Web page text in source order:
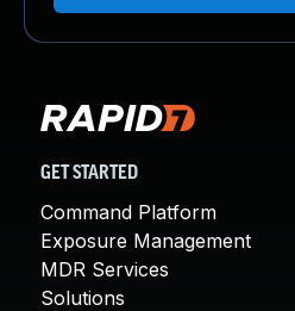
GET STARTED
Command Platform
Exposure Management
MDR Services
Solutions